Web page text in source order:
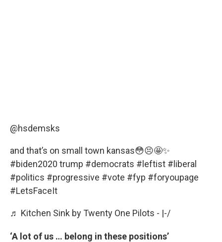
@hsdemsks
and that’s on small town kansas😳😣🤩✨
#biden2020 trump #democrats #leftist #liberal
#politics #progressive #vote #fyp #foryoupage
#LetsFaceIt
♬ Kitchen Sink by Twenty One Pilots - |-/
‘A lot of us … belong in these positions’